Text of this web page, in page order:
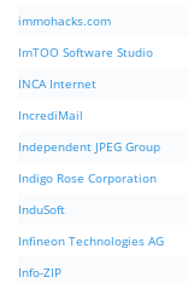
immohacks.com
ImTOO Software Studio
INCA Internet
IncrediMail
Independent JPEG Group
Indigo Rose Corporation
InduSoft
Infineon Technologies AG
Info-ZIP